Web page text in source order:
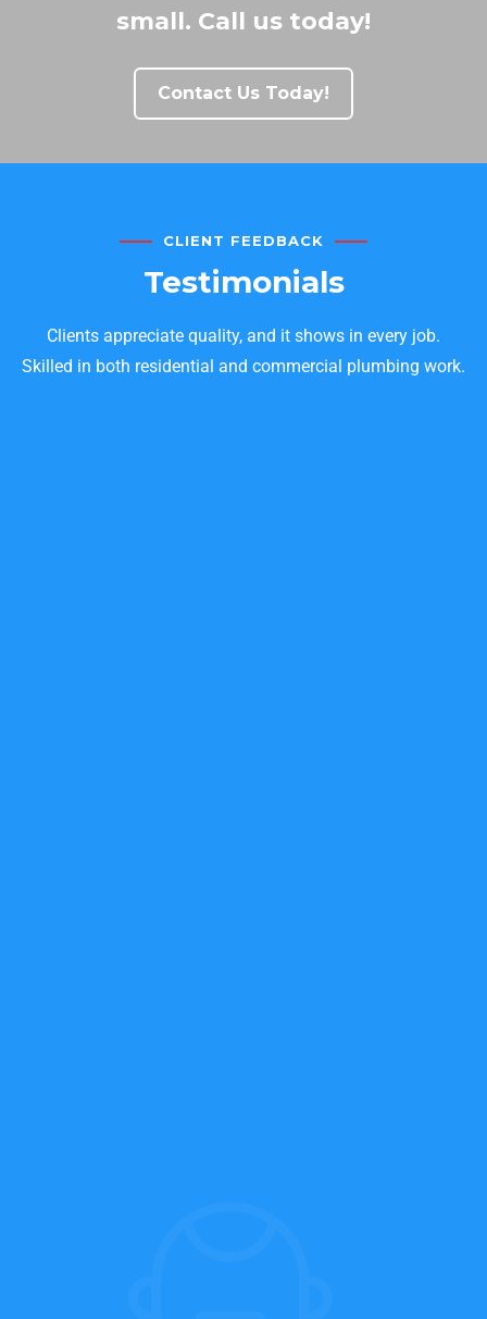
small. Call us today!
Contact Us Today!
CLIENT FEEDBACK
Testimonials
Clients appreciate quality, and it shows in every job.
Skilled in both residential and commercial plumbing work.